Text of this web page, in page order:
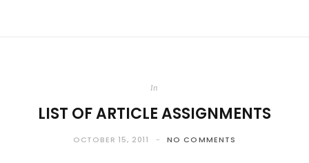
In
LIST OF ARTICLE ASSIGNMENTS
OCTOBER 15, 2011 NO COMMENTS